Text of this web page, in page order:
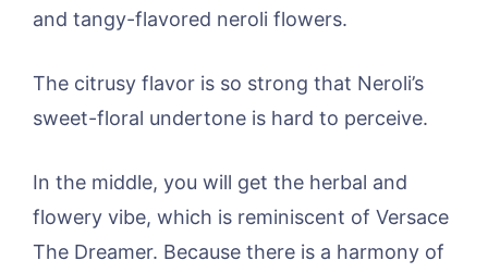
and tangy-flavored neroli flowers.
The citrusy flavor is so strong that Neroli’s
sweet-floral undertone is hard to perceive.
In the middle, you will get the herbal and
flowery vibe, which is reminiscent of Versace
The Dreamer. Because there is a harmony of